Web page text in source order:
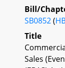
Bill/
SB0852(
Title
Sales